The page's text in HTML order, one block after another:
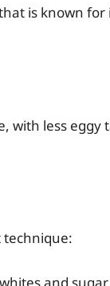
is known for
with less eggy
technique:
and